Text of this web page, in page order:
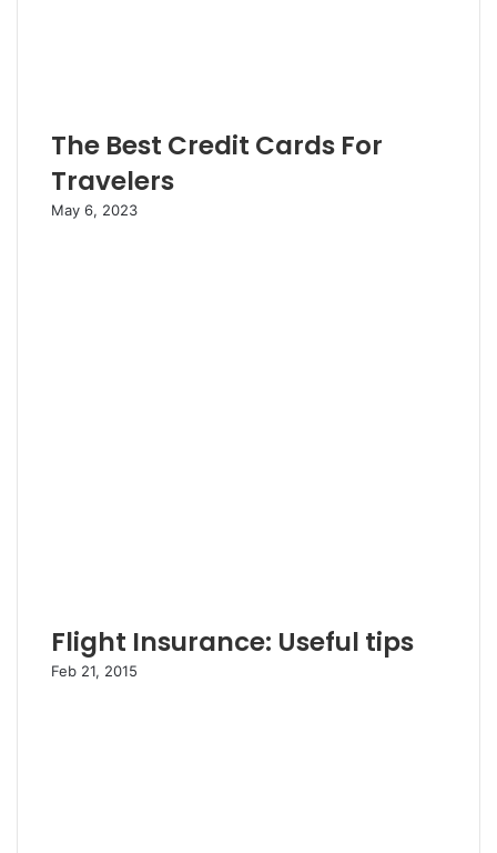
The Best Credit Cards For
Travelers
May 6, 2023
Flight Insurance: Useful tips
Feb 21, 2015